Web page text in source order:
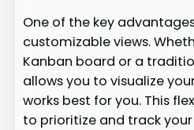
One of the key
customizable views.
Kanban board or a
allows you to visualize
works best for you. This
to prioritize and track